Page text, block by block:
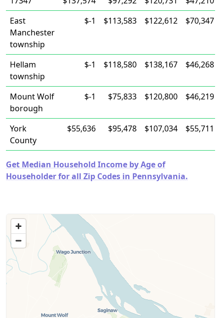
East
Manchester
township
$-1 $113,583 $122,612 $70,347
Hellam
township
$-1 $118,580 $138,167 $46,268
Mount Wolf
borough
$-1 $75,833 $120,800 $46,219
York
County
$55,636 $95,478 $107,034 $55,711
Get Median Household Income by Age of
Householder for all Zip Codes in Pennsylvania.